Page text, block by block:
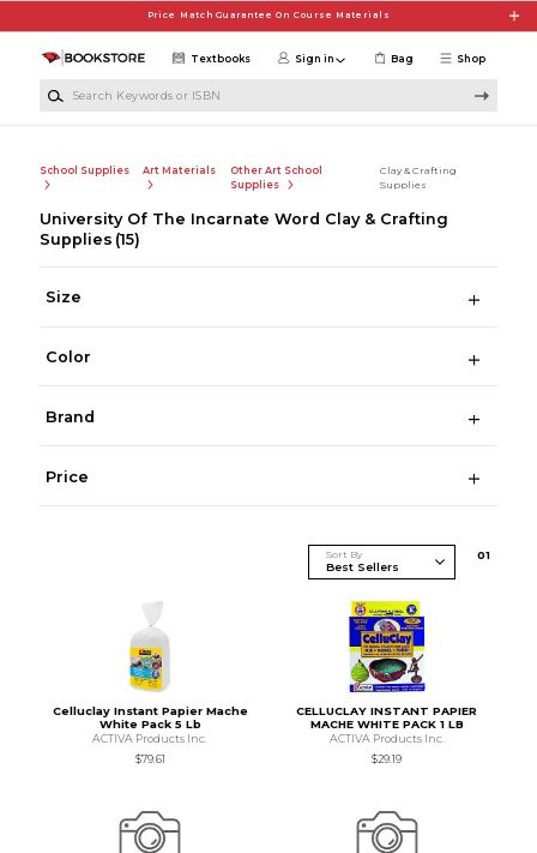
Price Match Guarantee On Course Materials
Shop
Textbooks Sign in Bag
School Supplies Art Materials
Other Art School
Supplies
Clay & Crafting
Supplies
University Of The Incarnate Word Clay & Crafting
Supplies (15)
Size
Color
Brand
Price
Sort By 01
Celluclay Instant Papier Mache
White Pack 5 Lb
ACTIVA Products Inc.
$79.61
CELLUCLAY INSTANT PAPIER
MACHE WHITE PACK 1 LB
ACTIVA Products Inc.
$29.19